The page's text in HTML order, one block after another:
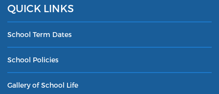
QUICK LINKS
School Term Dates
School Policies
Gallery of School Life